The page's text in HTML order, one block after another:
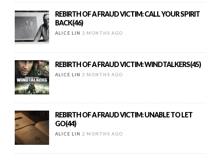
REBIRTH OF A FRAUD VICTIM: CALL YOUR SPIRIT
BACK(46)
ALICE LIN 2 MONTHS AGO
REBIRTH OF A FRAUD VICTIM: WINDTALKERS(45)
ALICE LIN 2 MONTHS AGO
REBIRTH OF A FRAUD VICTIM: UNABLE TO LET
GO(44)
ALICE LIN 2 MONTHS AGO